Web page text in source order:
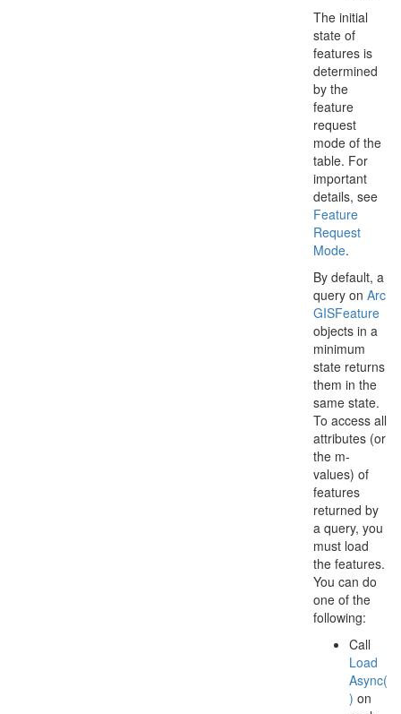
The initial
state of
features is
determined
by the
feature
request
mode of the
table. For
important
details, see
Feature
Request
Mode.
By default, a
query on Arc
GISFeature
objects in a
minimum
state returns
them in the
same state.
To access all
attributes (or
the m-
values) of
features
returned by
a query, you
must load
the features.
You can do
one of the
following:
Call
Load
Async(
) on